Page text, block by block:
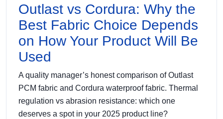
Outlast vs Cordura: Why the
Best Fabric Choice Depends
on How Your Product Will Be
Used
A quality manager’s honest comparison of Outlast
PCM fabric and Cordura waterproof fabric. Thermal
regulation vs abrasion resistance: which one
deserves a spot in your 2025 product line?